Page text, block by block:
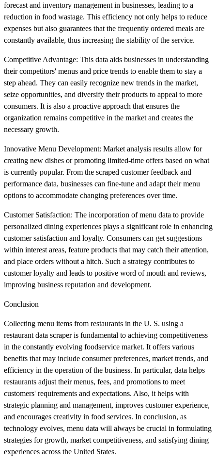
forecast and inventory management in businesses, leading to a
reduction in food wastage. This efficiency not only helps to reduce
expenses but also guarantees that the frequently ordered meals are
constantly available, thus increasing the stability of the service.
Competitive Advantage: This data aids businesses in understanding
their competitors' menus and price trends to enable them to stay a
step ahead. They can easily recognize new trends in the market,
seize opportunities, and diversify their products to appeal to more
consumers. It is also a proactive approach that ensures the
organization remains competitive in the market and creates the
necessary growth.
Innovative Menu Development: Market analysis results allow for
creating new dishes or promoting limited-time offers based on what
is currently popular. From the scraped customer feedback and
performance data, businesses can fine-tune and adapt their menu
options to accommodate changing preferences over time.
Customer Satisfaction: The incorporation of menu data to provide
personalized dining experiences plays a significant role in enhancing
customer satisfaction and loyalty. Consumers can get suggestions
within interest areas, feature products that may catch their attention,
and place orders without a hitch. Such a strategy contributes to
customer loyalty and leads to positive word of mouth and reviews,
improving business reputation and development.
Conclusion
Collecting menu items from restaurants in the U. S. using a
restaurant data scraper is fundamental to achieving competitiveness
in the constantly evolving foodservice market. It offers various
benefits that may include consumer preferences, market trends, and
efficiency in the operation of the business. In particular, data helps
restaurants adjust their menus, fees, and promotions to meet
customers' requirements and expectations. Also, it helps with
strategic planning and management, improves customer experience,
and encourages creativity in food services. In conclusion, as
technology evolves, menu data will always be crucial in formulating
strategies for growth, market competitiveness, and satisfying dining
experiences across the United States.